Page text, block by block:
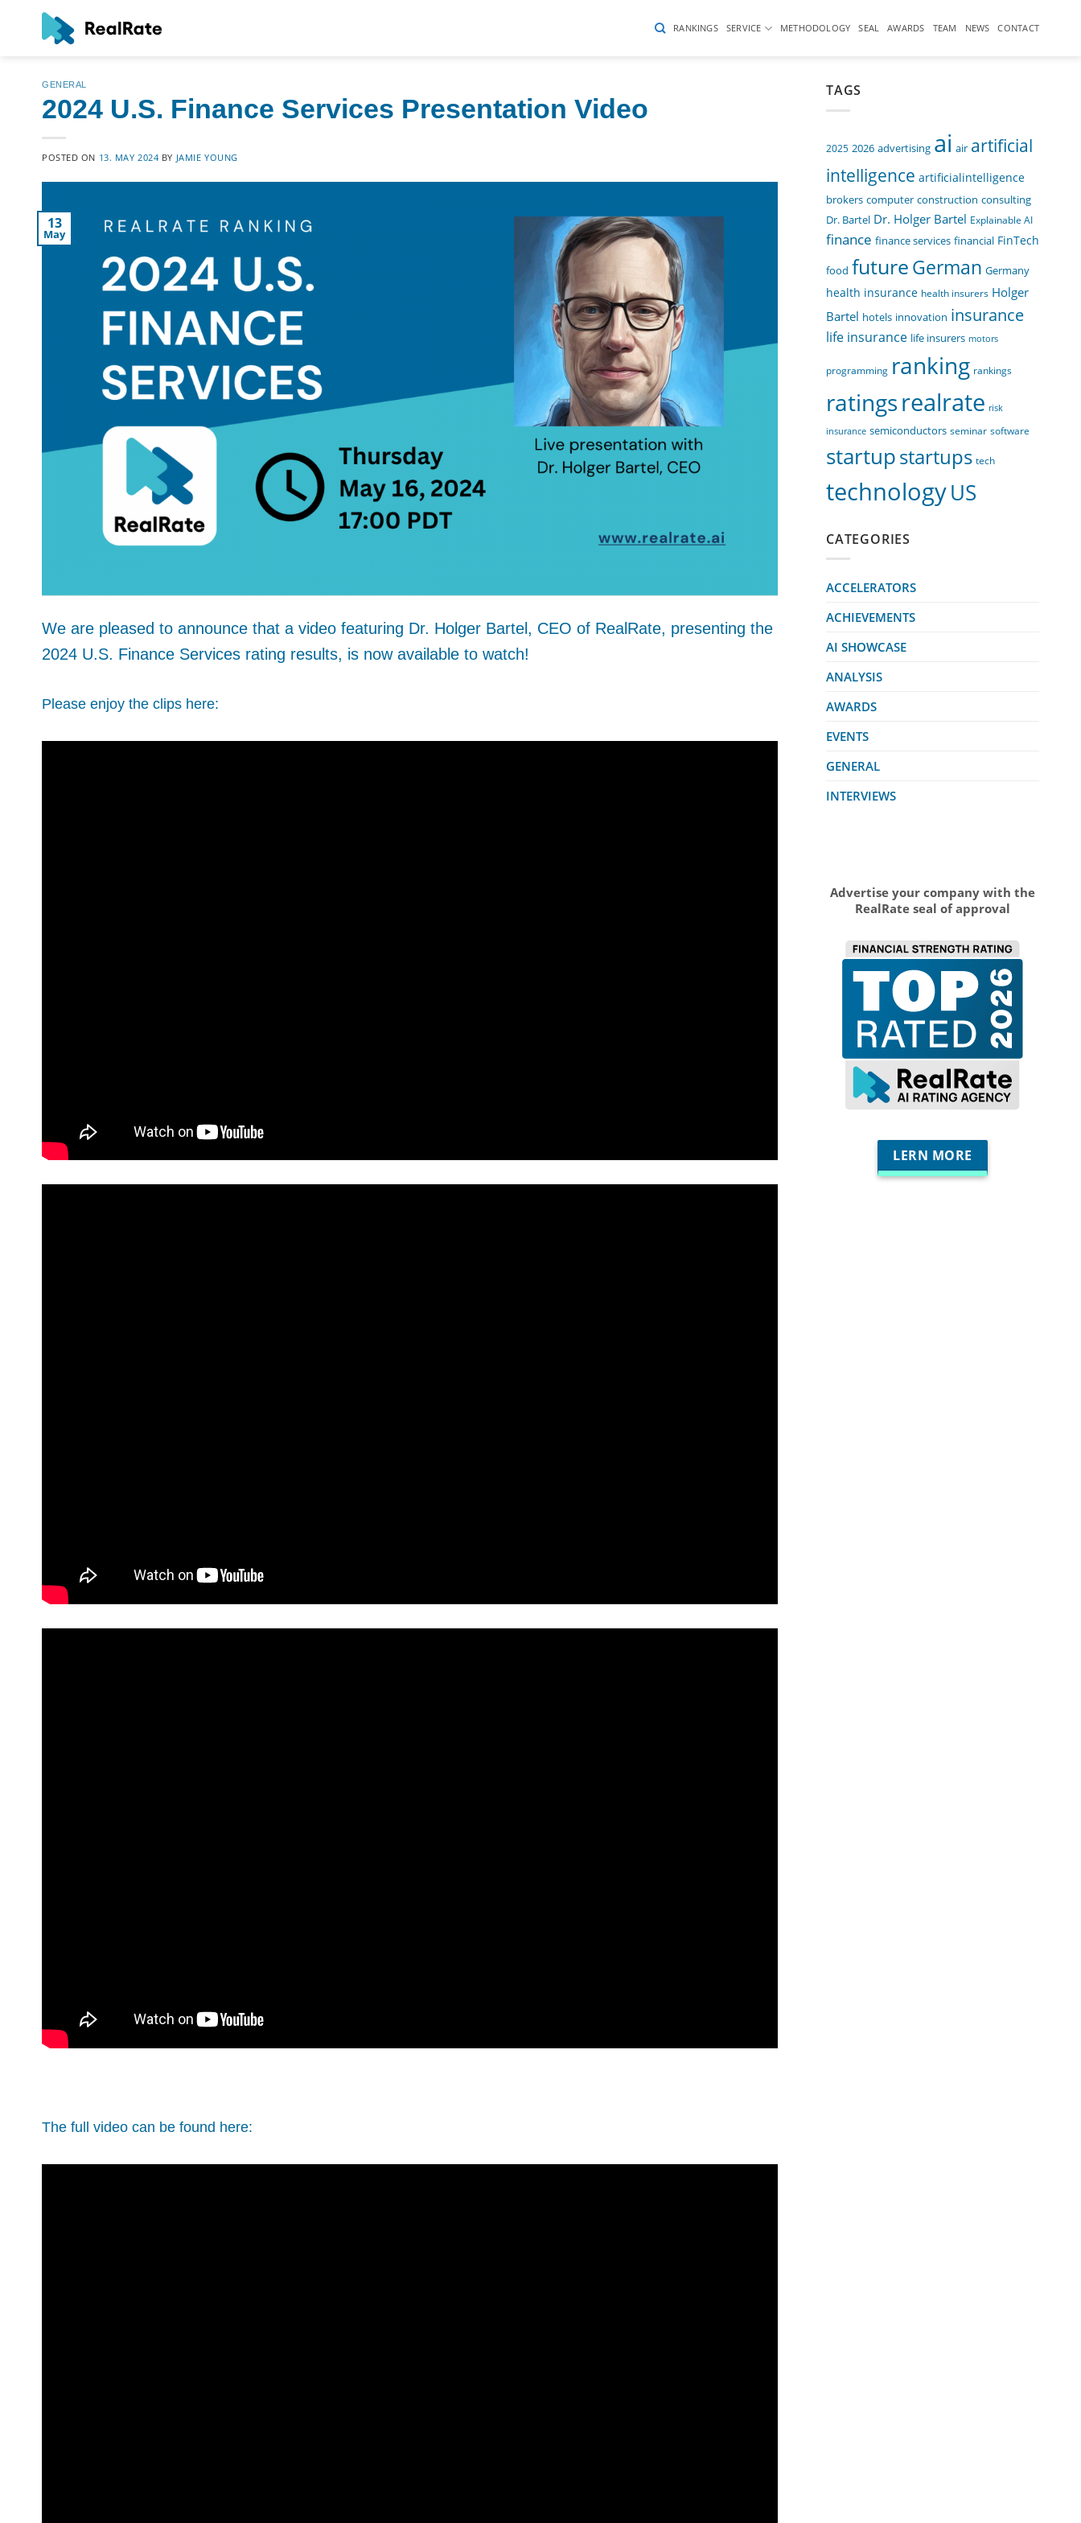
RANKINGS SERVICE METHODOLOGY SEAL AWARDS TEAM NEWS CONTACT
GENERAL
2024 U.S. Finance Services Presentation Video
POSTED ON 13. MAY 2024 BY JAMIE YOUNG
13
May
We are pleased to announce that a video featuring Dr. Holger Bartel, CEO of RealRate, presenting the
2024 U.S. Finance Services rating results, is now available to watch!
Please enjoy the clips here:
The full video can be found here:
TAGS
2025 2026 advertising ai air artificial
intelligence artificialintelligence
brokers computer construction consulting
Dr. Bartel Dr. Holger Bartel Explainable AI
finance finance services financial FinTech
food futureGerman Germany
health insurance health insurers Holger
Bartel hotels innovation insurance
life insurance life insurers motors
programming ranking rankings
ratingsrealrate risk
insurance semiconductors seminar software
startupstartups tech
technologyUS
CATEGORIES
ACCELERATORS
ACHIEVEMENTS
AI SHOWCASE
ANALYSIS
AWARDS
EVENTS
GENERAL
INTERVIEWS
Advertise your company with the
RealRate seal of approval
LERN MORE